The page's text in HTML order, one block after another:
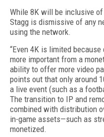
While 8K will be inclusive
Stagg is dismissive of any
using the network.
“Even 4K is limited
more important from a
ability to offer more video
points out that only around
a live event (such as a
The transition to IP and
combined with distribution
in-game assets—such as
monetized.